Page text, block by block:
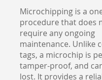
Microchipping is a
procedure that does
require any ongoing
maintenance. Unlike
tags, a microchip is
tamper-proof, and
lost. It provides a